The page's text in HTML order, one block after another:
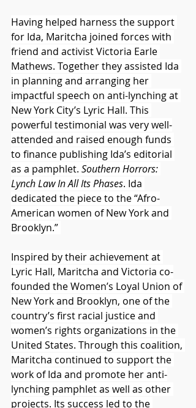
Having helped harness the support
for Ida, Maritcha joined forces with
friend and activist Victoria Earle
Mathews. Together they assisted Ida
in planning and arranging her
impactful speech on anti-lynching at
New York City’s Lyric Hall. This
powerful testimonial was very well-
attended and raised enough funds
to finance publishing Ida’s editorial
as a pamphlet. Southern Horrors:
Lynch Law In All Its Phases. Ida
dedicated the piece to the “Afro-
American women of New York and
Brooklyn.”
Inspired by their achievement at
Lyric Hall, Maritcha and Victoria co-
founded the Women’s Loyal Union of
New York and Brooklyn, one of the
country’s first racial justice and
women’s rights organizations in the
United States. Through this coalition,
Maritcha continued to support the
work of Ida and promote her anti-
lynching pamphlet as well as other
projects. Its success led to the